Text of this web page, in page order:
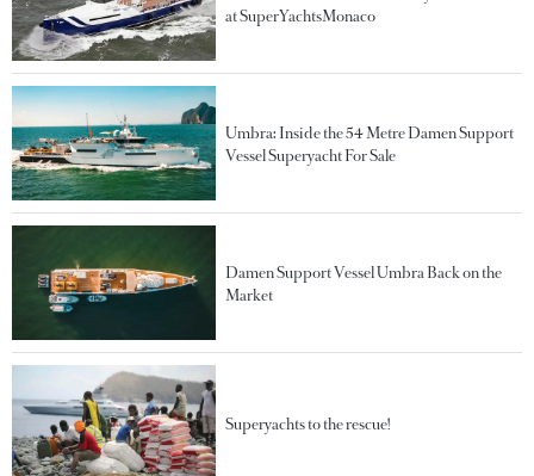
at SuperYachtsMonaco
Umbra: Inside the 54 Metre Damen Support
Vessel Superyacht For Sale
Damen Support Vessel Umbra Back on the
Market
Superyachts to the rescue!